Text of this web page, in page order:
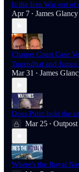
Is the Iran War out
Apr 7 • James Glancy
Chagos Court Case
Tugendhat and
Mar 31 • James
Does Putin hold the
Mar 25 • Outpost
Where's the Royal